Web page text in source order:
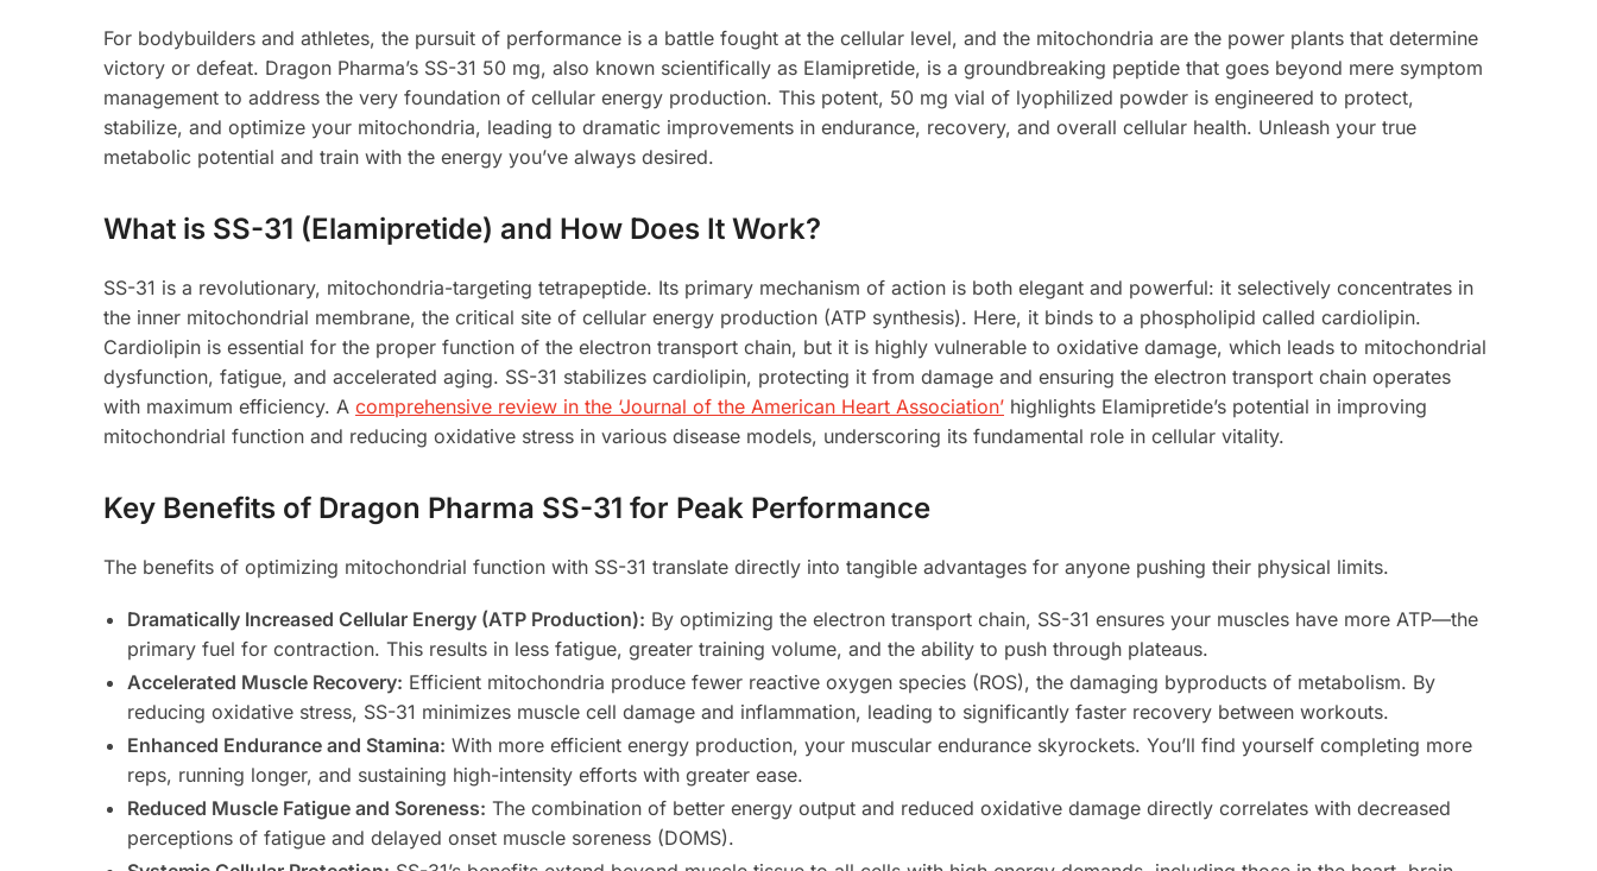
For bodybuilders and athletes, the pursuit of performance is a battle fought at the cellular level, and the mitochondria are the power plants that determine
victory or defeat. Dragon Pharma’s SS-31 50 mg, also known scientifically as Elamipretide, is a groundbreaking peptide that goes beyond mere symptom
management to address the very foundation of cellular energy production. This potent, 50 mg vial of lyophilized powder is engineered to protect,
stabilize, and optimize your mitochondria, leading to dramatic improvements in endurance, recovery, and overall cellular health. Unleash your true
metabolic potential and train with the energy you’ve always desired.
What is SS-31 (Elamipretide) and How Does It Work?
SS-31 is a revolutionary, mitochondria-targeting tetrapeptide. Its primary mechanism of action is both elegant and powerful: it selectively concentrates in
the inner mitochondrial membrane, the critical site of cellular energy production (ATP synthesis). Here, it binds to a phospholipid called cardiolipin.
Cardiolipin is essential for the proper function of the electron transport chain, but it is highly vulnerable to oxidative damage, which leads to mitochondrial
dysfunction, fatigue, and accelerated aging. SS-31 stabilizes cardiolipin, protecting it from damage and ensuring the electron transport chain operates
with maximum efficiency. Acomprehensive review in the ‘Journal of the American Heart Association’ highlights Elamipretide’s potential in improving
mitochondrial function and reducing oxidative stress in various disease models, underscoring its fundamental role in cellular vitality.
Key Benefits of Dragon Pharma SS-31 for Peak Performance
The benefits of optimizing mitochondrial function with SS-31 translate directly into tangible advantages for anyone pushing their physical limits.
Dramatically Increased Cellular Energy (ATP Production): By optimizing the electron transport chain, SS-31 ensures your muscles have more ATP—the
primary fuel for contraction. This results in less fatigue, greater training volume, and the ability to push through plateaus.
Accelerated Muscle Recovery: Efficient mitochondria produce fewer reactive oxygen species (ROS), the damaging byproducts of metabolism. By
reducing oxidative stress, SS-31 minimizes muscle cell damage and inflammation, leading to significantly faster recovery between workouts.
Enhanced Endurance and Stamina: With more efficient energy production, your muscular endurance skyrockets. You’ll find yourself completing more
reps, running longer, and sustaining high-intensity efforts with greater ease.
Reduced Muscle Fatigue and Soreness: The combination of better energy output and reduced oxidative damage directly correlates with decreased
perceptions of fatigue and delayed onset muscle soreness (DOMS).